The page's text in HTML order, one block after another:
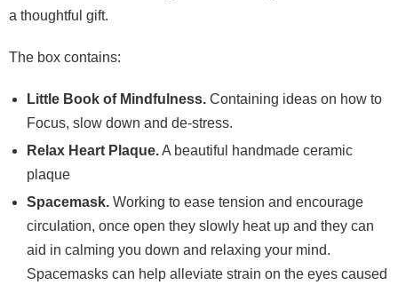
a thoughtful gift.
The box contains:
Little Book of Mindfulness. Containing ideas on how to
Focus, slow down and de-stress.
Relax Heart Plaque.A beautiful handmade ceramic
plaque
Spacemask. Working to ease tension and encourage
circulation, once open they slowly heat up and they can
aid in calming you down and relaxing your mind.
Spacemasks can help alleviate strain on the eyes caused